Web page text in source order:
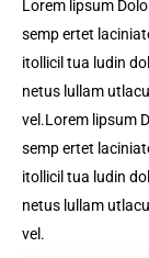
Lorem lipsum
semp ertet
itollicil tua ludin
netus lullam
vel.Lorem lipsum
semp ertet
itollicil tua ludin
netus lullam
vel.